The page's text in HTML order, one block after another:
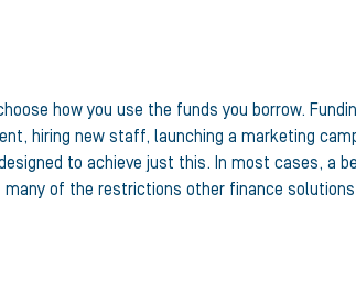
how you use the funds you borrow.
hiring new staff, launching a marketing
to achieve just this. In most cases, a
of the restrictions other finance